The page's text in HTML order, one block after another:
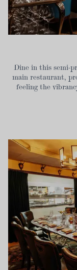
Dine in this semi-
main restaurant,
feeling the